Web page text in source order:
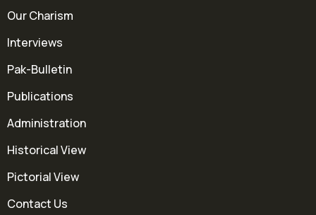
Our Charism
Interviews
Pak-Bulletin
Publications
Administration
Historical View
Pictorial View
Contact Us